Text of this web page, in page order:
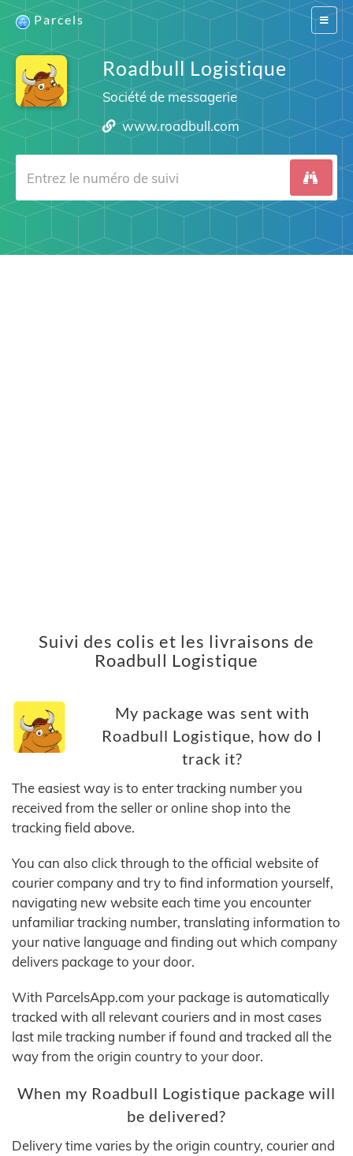
Switch
Parcels
Roadbull Logistique
Société de messagerie
www.roadbull.com
Suivi des colis et les livraisons de
Roadbull Logistique
My package was sent with
Roadbull Logistique, how do I
track it?
The easiest way is to enter tracking number you
received from the seller or online shop into the
tracking field above.
You can also click through to the official website of
courier company and try to find information yourself,
navigating new website each time you encounter
unfamiliar tracking number, translating information to
your native language and finding out which company
delivers package to your door.
With ParcelsApp.com your package is automatically
tracked with all relevant couriers and in most cases
last mile tracking number if found and tracked all the
way from the origin country to your door.
When my Roadbull Logistique package will
be delivered?
Delivery time varies by the origin country, courier and